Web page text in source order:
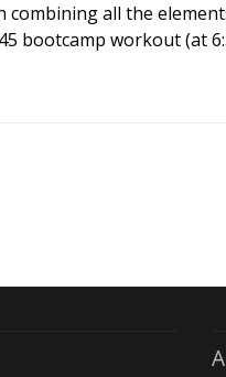
combining all the
bootcamp workout (at